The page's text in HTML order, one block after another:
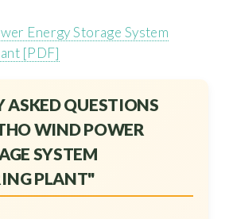
Energy Storage System
[PDF]
ASKED QUESTIONS
WIND POWER
SYSTEM
PLANT"